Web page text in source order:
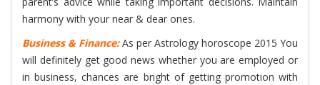
harmony with your near & dear ones.
Business & Finance:As per Astrology horoscope 2015 You
will definitely get good news whether you are employed or
in business, chances are bright of getting promotion with